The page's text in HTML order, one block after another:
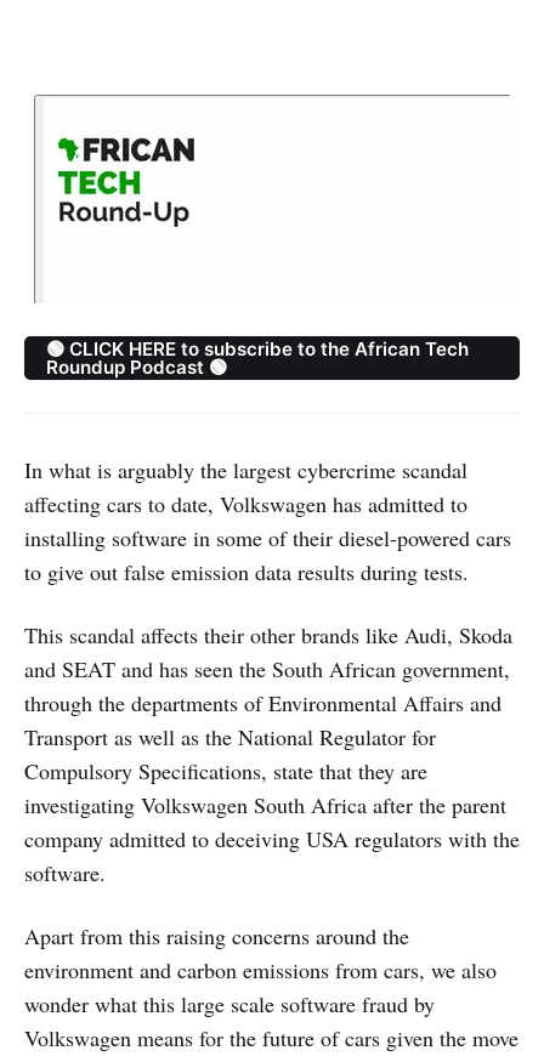
🟢 CLICK HERE to subscribe to the African Tech
Roundup Podcast 🟢
In what is arguably the largest cybercrime scandal
affecting cars to date, Volkswagen has admitted to
installing software in some of their diesel-powered cars
to give out false emission data results during tests.
This scandal affects their other brands like Audi, Skoda
and SEAT and has seen the South African government,
through the departments of Environmental Affairs and
Transport as well as the National Regulator for
Compulsory Specifications, state that they are
investigating Volkswagen South Africa after the parent
company admitted to deceiving USA regulators with the
software.
Apart from this raising concerns around the
environment and carbon emissions from cars, we also
wonder what this large scale software fraud by
Volkswagen means for the future of cars given the move